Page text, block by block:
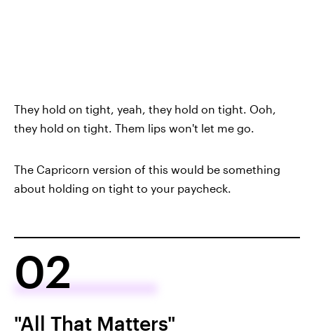
They hold on tight, yeah, they hold on tight. Ooh,
they hold on tight. Them lips won't let me go.
The Capricorn version of this would be something
about holding on tight to your paycheck.
02
"All That Matters"